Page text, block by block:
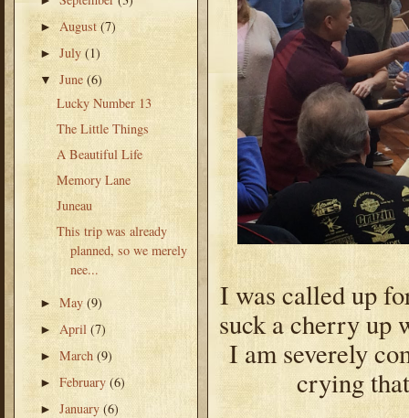
►August(7)
►July(1)
▼June(6)
Lucky Number 13
The Little Things
A Beautiful Life
Memory Lane
Juneau
This trip was already
planned, so we merely
nee...
►May(9)
► April(7)
►March(9)
►February(6)
►January(6)
I was called up
suck a cherry up
I am severely
crying